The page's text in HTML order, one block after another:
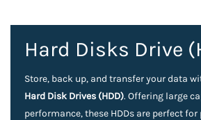
Hard Disks Drive
Store, back up, and transfer your data
Hard Disk Drives (HDD). Offering large
performance, these HDDs are perfect